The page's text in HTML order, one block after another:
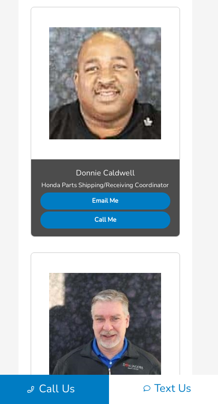
Donnie Caldwell
Honda Parts Shipping/Receiving Coordinator
Email Me
Call Me
Call Us Text Us